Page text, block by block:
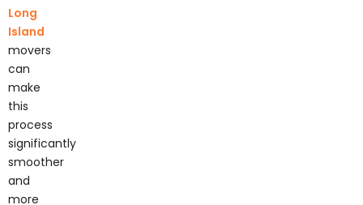
Long
Island
movers
can
make
this
process
significantly
smoother
and
more